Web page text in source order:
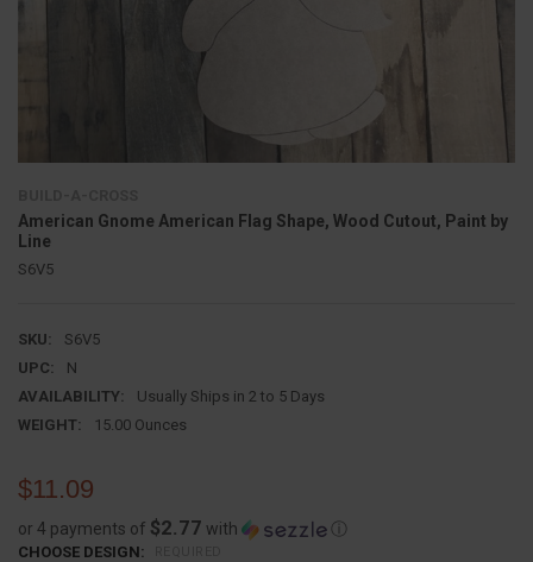
American Gnome American Flag Shape, Wood Cutout, Paint by
Line
S6V5
SKU:
S6V5
UPC:
N
AVAILABILITY:
Usually Ships in 2 to 5 Days
WEIGHT:
15.00 Ounces
$11.09
or 4 payments of $2.77 with ⓘ
CHOOSE DESIGN: